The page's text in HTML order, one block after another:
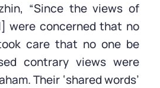
“Since the views of
were concerned that no
care that no one be
contrary views were
Their ‘shared words’